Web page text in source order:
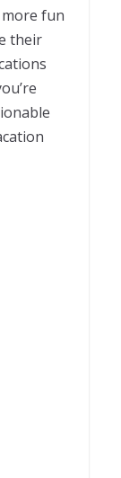
fun
their